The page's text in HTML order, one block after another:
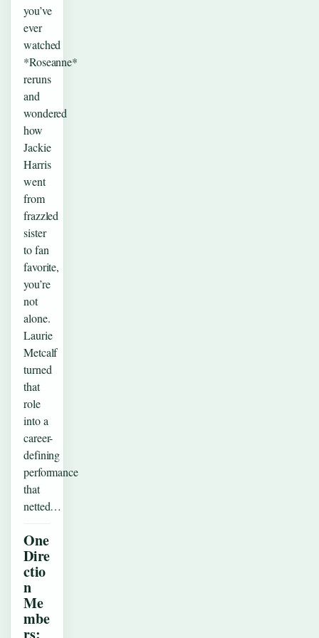
you’ve
ever
watched
*Roseanne*
reruns
and
wondered
how
Jackie
Harris
went
from
frazzled
sister
to fan
favorite,
you’re
not
alone.
Laurie
Metcalf
turned
that
role
into a
career-
defining
performance
that
netted…
One
Dire
ctio
n
Me
mbe